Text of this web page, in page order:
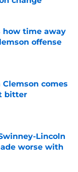
how time away
offense
comes
bitter
Lincoln
worse with